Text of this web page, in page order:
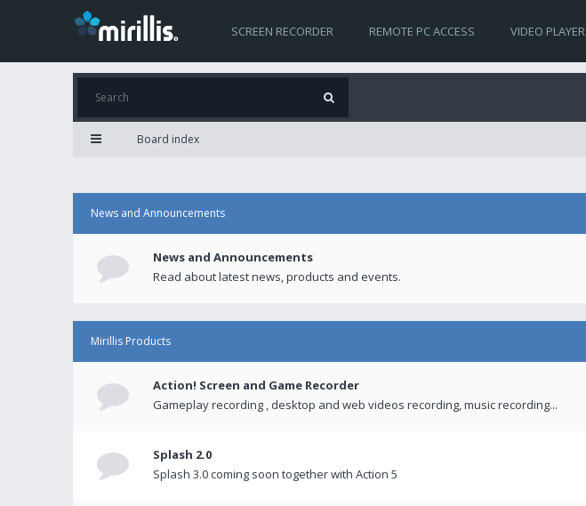
SCREEN RECORDER REMOTE PC ACCESS VIDEO PLAYER
Board index
News and Announcements
News and Announcements
Read about latest news, products and events.
Mirillis Products
Action! Screen and Game Recorder
Gameplay recording , desktop and web videos recording, music recording...
Splash 2.0
Splash 3.0 coming soon together with Action 5